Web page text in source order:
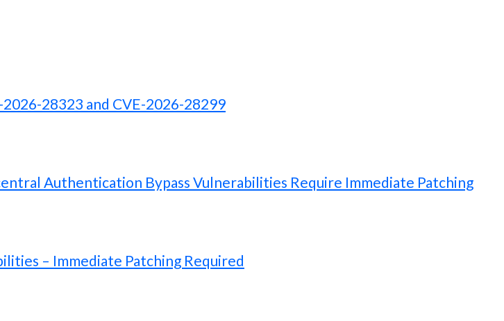
28323 and CVE-2026-28299
Authentication Bypass Vulnerabilities Require Immediate Patching
– Immediate Patching Required